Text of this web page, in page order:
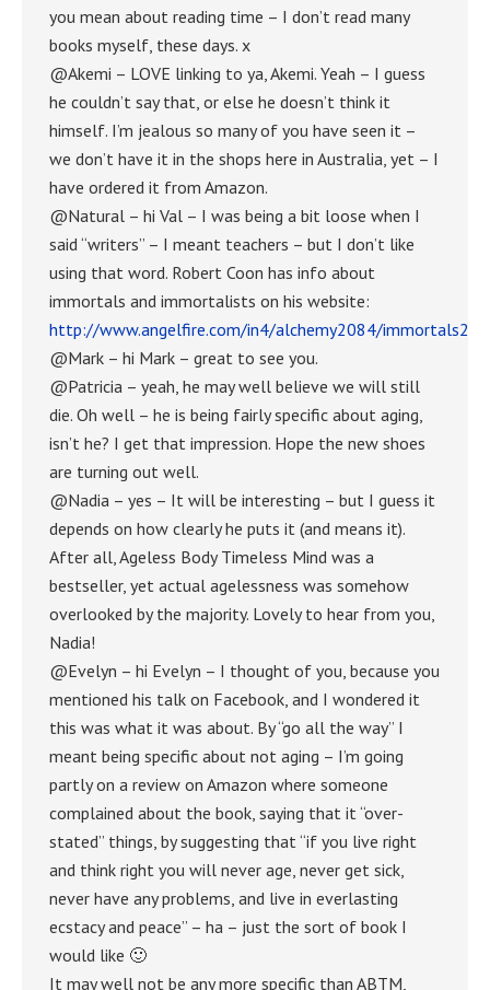
you mean about reading time – I don’t read many
books myself, these days. x
@Akemi – LOVE linking to ya, Akemi. Yeah – I guess
he couldn’t say that, or else he doesn’t think it
himself. I’m jealous so many of you have seen it –
we don’t have it in the shops here in Australia, yet – I
have ordered it from Amazon.
@Natural – hi Val – I was being a bit loose when I
said “writers” – I meant teachers – but I don’t like
using that word. Robert Coon has info about
immortals and immortalists on his website:
http://www.angelfire.com/in4/alchemy2084/
@Mark – hi Mark – great to see you.
@Patricia – yeah, he may well believe we will still
die. Oh well – he is being fairly specific about aging,
isn’t he? I get that impression. Hope the new shoes
are turning out well.
@Nadia – yes – It will be interesting – but I guess it
depends on how clearly he puts it (and means it).
After all, Ageless Body Timeless Mind was a
bestseller, yet actual agelessness was somehow
overlooked by the majority. Lovely to hear from you,
Nadia!
@Evelyn – hi Evelyn – I thought of you, because you
mentioned his talk on Facebook, and I wondered it
this was what it was about. By “go all the way” I
meant being specific about not aging – I’m going
partly on a review on Amazon where someone
complained about the book, saying that it “over-
stated” things, by suggesting that “if you live right
and think right you will never age, never get sick,
never have any problems, and live in everlasting
ecstacy and peace” – ha – just the sort of book I
would like 🙂
It may well not be any more specific than ABTM,